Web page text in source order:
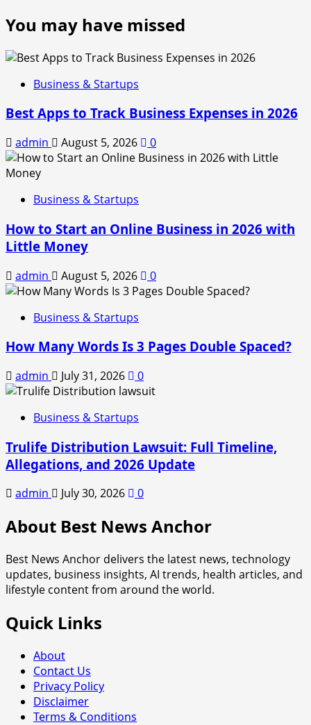
You may have missed
Business & Startups
Best Apps to Track Business Expenses in 2026
admin August 5, 2026 0
Business & Startups
How to Start an Online Business in 2026 with
Little Money
admin August 5, 2026 0
Business & Startups
How Many Words Is 3 Pages Double Spaced?
admin July 31, 2026 0
Business & Startups
Trulife Distribution Lawsuit: Full Timeline,
Allegations, and 2026 Update
admin July 30, 2026 0
About Best News Anchor
Best News Anchor delivers the latest news, technology
updates, business insights, AI trends, health articles, and
lifestyle content from around the world.
Quick Links
About
Contact Us
Privacy Policy
Disclaimer
Terms & Conditions